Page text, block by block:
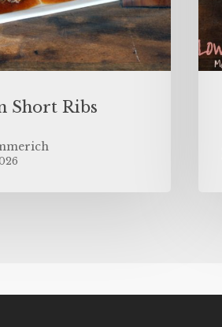
Short Ribs